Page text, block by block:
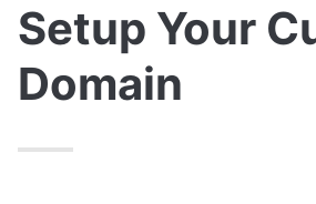
Setup Your
Domain